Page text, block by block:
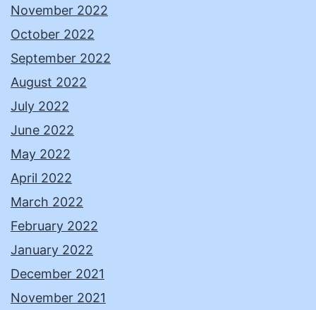
November 2022
October 2022
September 2022
August 2022
July 2022
June 2022
May 2022
April 2022
March 2022
February 2022
January 2022
December 2021
November 2021